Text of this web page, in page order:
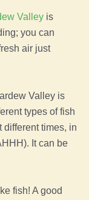
Valley is
you can
air just
Valley is
types of fish
different times, in
It can be
fish! A good